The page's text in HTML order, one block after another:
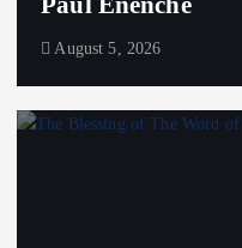
August 5, 2026